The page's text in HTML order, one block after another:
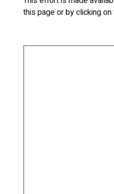
this page or by clicking on